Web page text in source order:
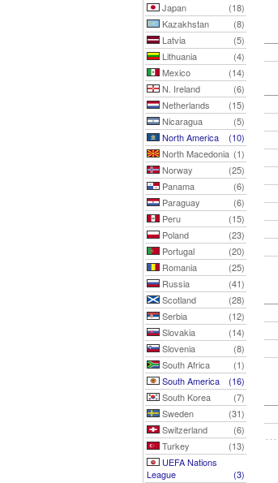
Japan
(18)
Kazakhstan
(8)
Latvia
(5)
Lithuania
(4)
Mexico
(14)
N. Ireland
(6)
Netherlands
(15)
Nicaragua
(5)
North America
(10)
North Macedonia (1)
Norway
(25)
Panama
(6)
Paraguay
(6)
Peru
(15)
Poland
(23)
Portugal
(20)
Romania
(25)
Russia
(41)
Scotland
(28)
Serbia
(12)
Slovakia
(14)
Slovenia
(8)
South Africa
(1)
South America
(16)
South Korea
(7)
Sweden
(31)
Switzerland
(6)
Turkey
(13)
UEFA Nations
League
(3)